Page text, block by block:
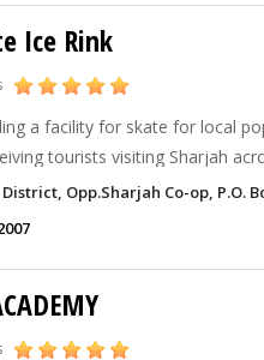
Ice Rink
a facility for skate for local
tourists visiting Sharjah
give
Opp.Sharjah Co-op, P.O.